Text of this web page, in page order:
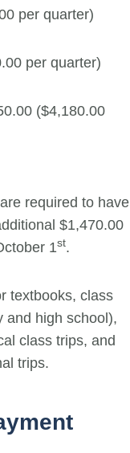
per quarter)
per quarter)
($4,180.00
required to have
$1,470.00
1st.
textbooks, class
and high school),
class trips, and
trips.